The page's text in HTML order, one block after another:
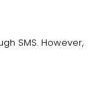
SMS. However,